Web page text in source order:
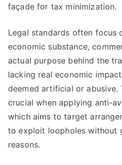
façade for tax minimization.
Legal standards often focus
economic substance,
actual purpose behind the
lacking real economic
deemed artificial or abusive.
crucial when applying anti-
which aims to target
to exploit loopholes without
reasons.